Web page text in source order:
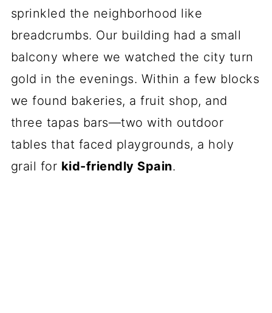
sprinkled the neighborhood like
breadcrumbs. Our building had a small
balcony where we watched the city turn
gold in the evenings. Within a few blocks
we found bakeries, a fruit shop, and
three tapas bars—two with outdoor
tables that faced playgrounds, a holy
grail for kid-friendly Spain.